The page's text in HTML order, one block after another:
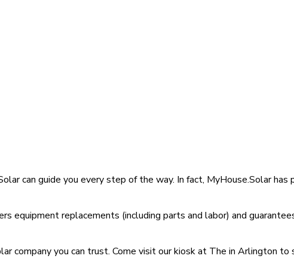
can guide you every step of the way. In fact, MyHouse.Solar
equipment replacements (including parts and labor) and
company you can trust. Come visit our kiosk at The in Arlington to